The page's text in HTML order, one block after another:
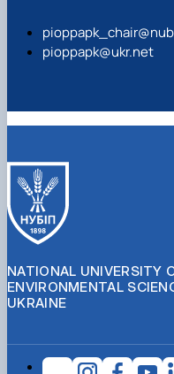
pioppapk@ukr.net
NATIONAL UNIVERSITY
ENVIRONMENTAL
UKRAINE